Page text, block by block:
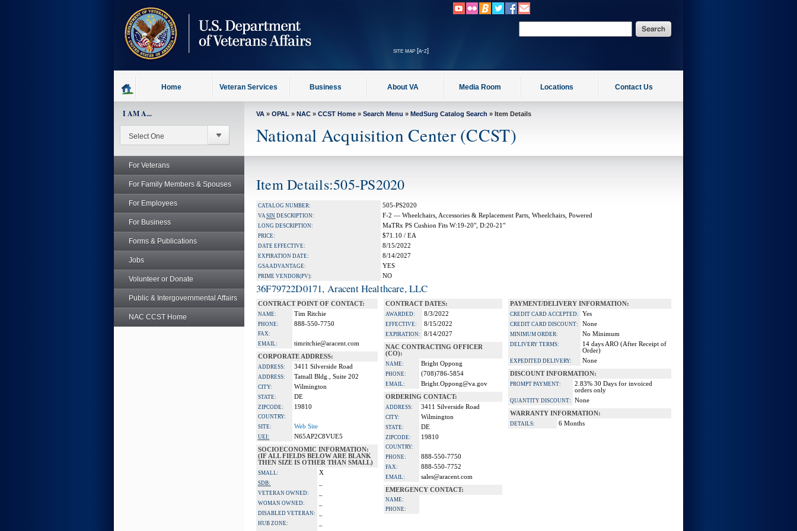
site map [a-z]
Home Veteran Services Business About VA Media Room Locations Contact Us
I AM A...
For Veterans
For Family Members & Spouses
For Employees
For Business
Forms & Publications
Jobs
Volunteer or Donate
Public & Intergovernmental Affairs
NAC CCST Home
VA » OPAL » NAC » CCST Home » Search Menu » MedSurg Catalog Search » Item Details
National Acquisition Center (CCST)
Item Details:505-PS2020
CATALOG NUMBER: 505-PS2020
VASIN DESCRIPTION: F-2 — Wheelchairs, Accessories & Replacement Parts, Wheelchairs, Powered
LONG DESCRIPTION: MaTRx PS Cushion Fits W:19-20", D:20-21"
PRICE: $71.10 / EA
DATE EFFECTIVE: 8/15/2022
EXPIRATION DATE: 8/14/2027
GSA ADVANTAGE: YES
PRIME VENDOR(PV): NO
36F79722D0171, Aracent Healthcare, LLC
CONTRACT POINT OF CONTACT:
NAME: Tim Ritchie
PHONE: 888-550-7750
FAX:
EMAIL:
timritchie@aracent.com
CORPORATE ADDRESS:
ADDRESS: 3411 Silverside Road
ADDRESS: Tatnall Bldg., Suite 202
CITY: Wilmington
STATE: DE
ZIPCODE: 19810
COUNTRY:
SITE:
Web Site
UEI:
N65AP2C8VUE5
SOCIOECONOMIC INFORMATION:
(IF ALL FIELDS BELOW ARE BLANK
THEN SIZE IS OTHER THAN SMALL)
SMALL: X
SDB:
VETERAN OWNED:
WOMAN OWNED:
DISABLED VETERAN:
HUB ZONE:
CONTRACT DATES:
AWARDED: 8/3/2022
EFFECTIVE: 8/15/2022
EXPIRATION:
8/14/2027
NAC CONTRACTING OFFICER
(CO):
NAME: Bright Oppong
PHONE: (708)786-5854
EMAIL:
Bright.Oppong@va.gov
ORDERING CONTACT:
ADDRESS: 3411 Silverside Road
CITY: Wilmington
STATE: DE
ZIPCODE: 19810
COUNTRY:
PHONE:
888-550-7750
FAX: 888-550-7752
EMAIL:
sales@aracent.com
EMERGENCY CONTACT:
NAME:
PHONE:
PAYMENT/DELIVERY INFORMATION:
CREDIT CARD ACCEPTED: Yes
CREDIT CARD DISCOUNT: None
MINIMUM ORDER: No Minimum
DELIVERY TERMS:
14 days ARO (After Receipt of
Order)
EXPEDITED DELIVERY:
None
DISCOUNT INFORMATION:
PROMPT PAYMENT:
2.83% 30 Days for invoiced
orders only
QUANTITY DISCOUNT:
None
WARRANTY INFORMATION:
DETAILS: 6 Months